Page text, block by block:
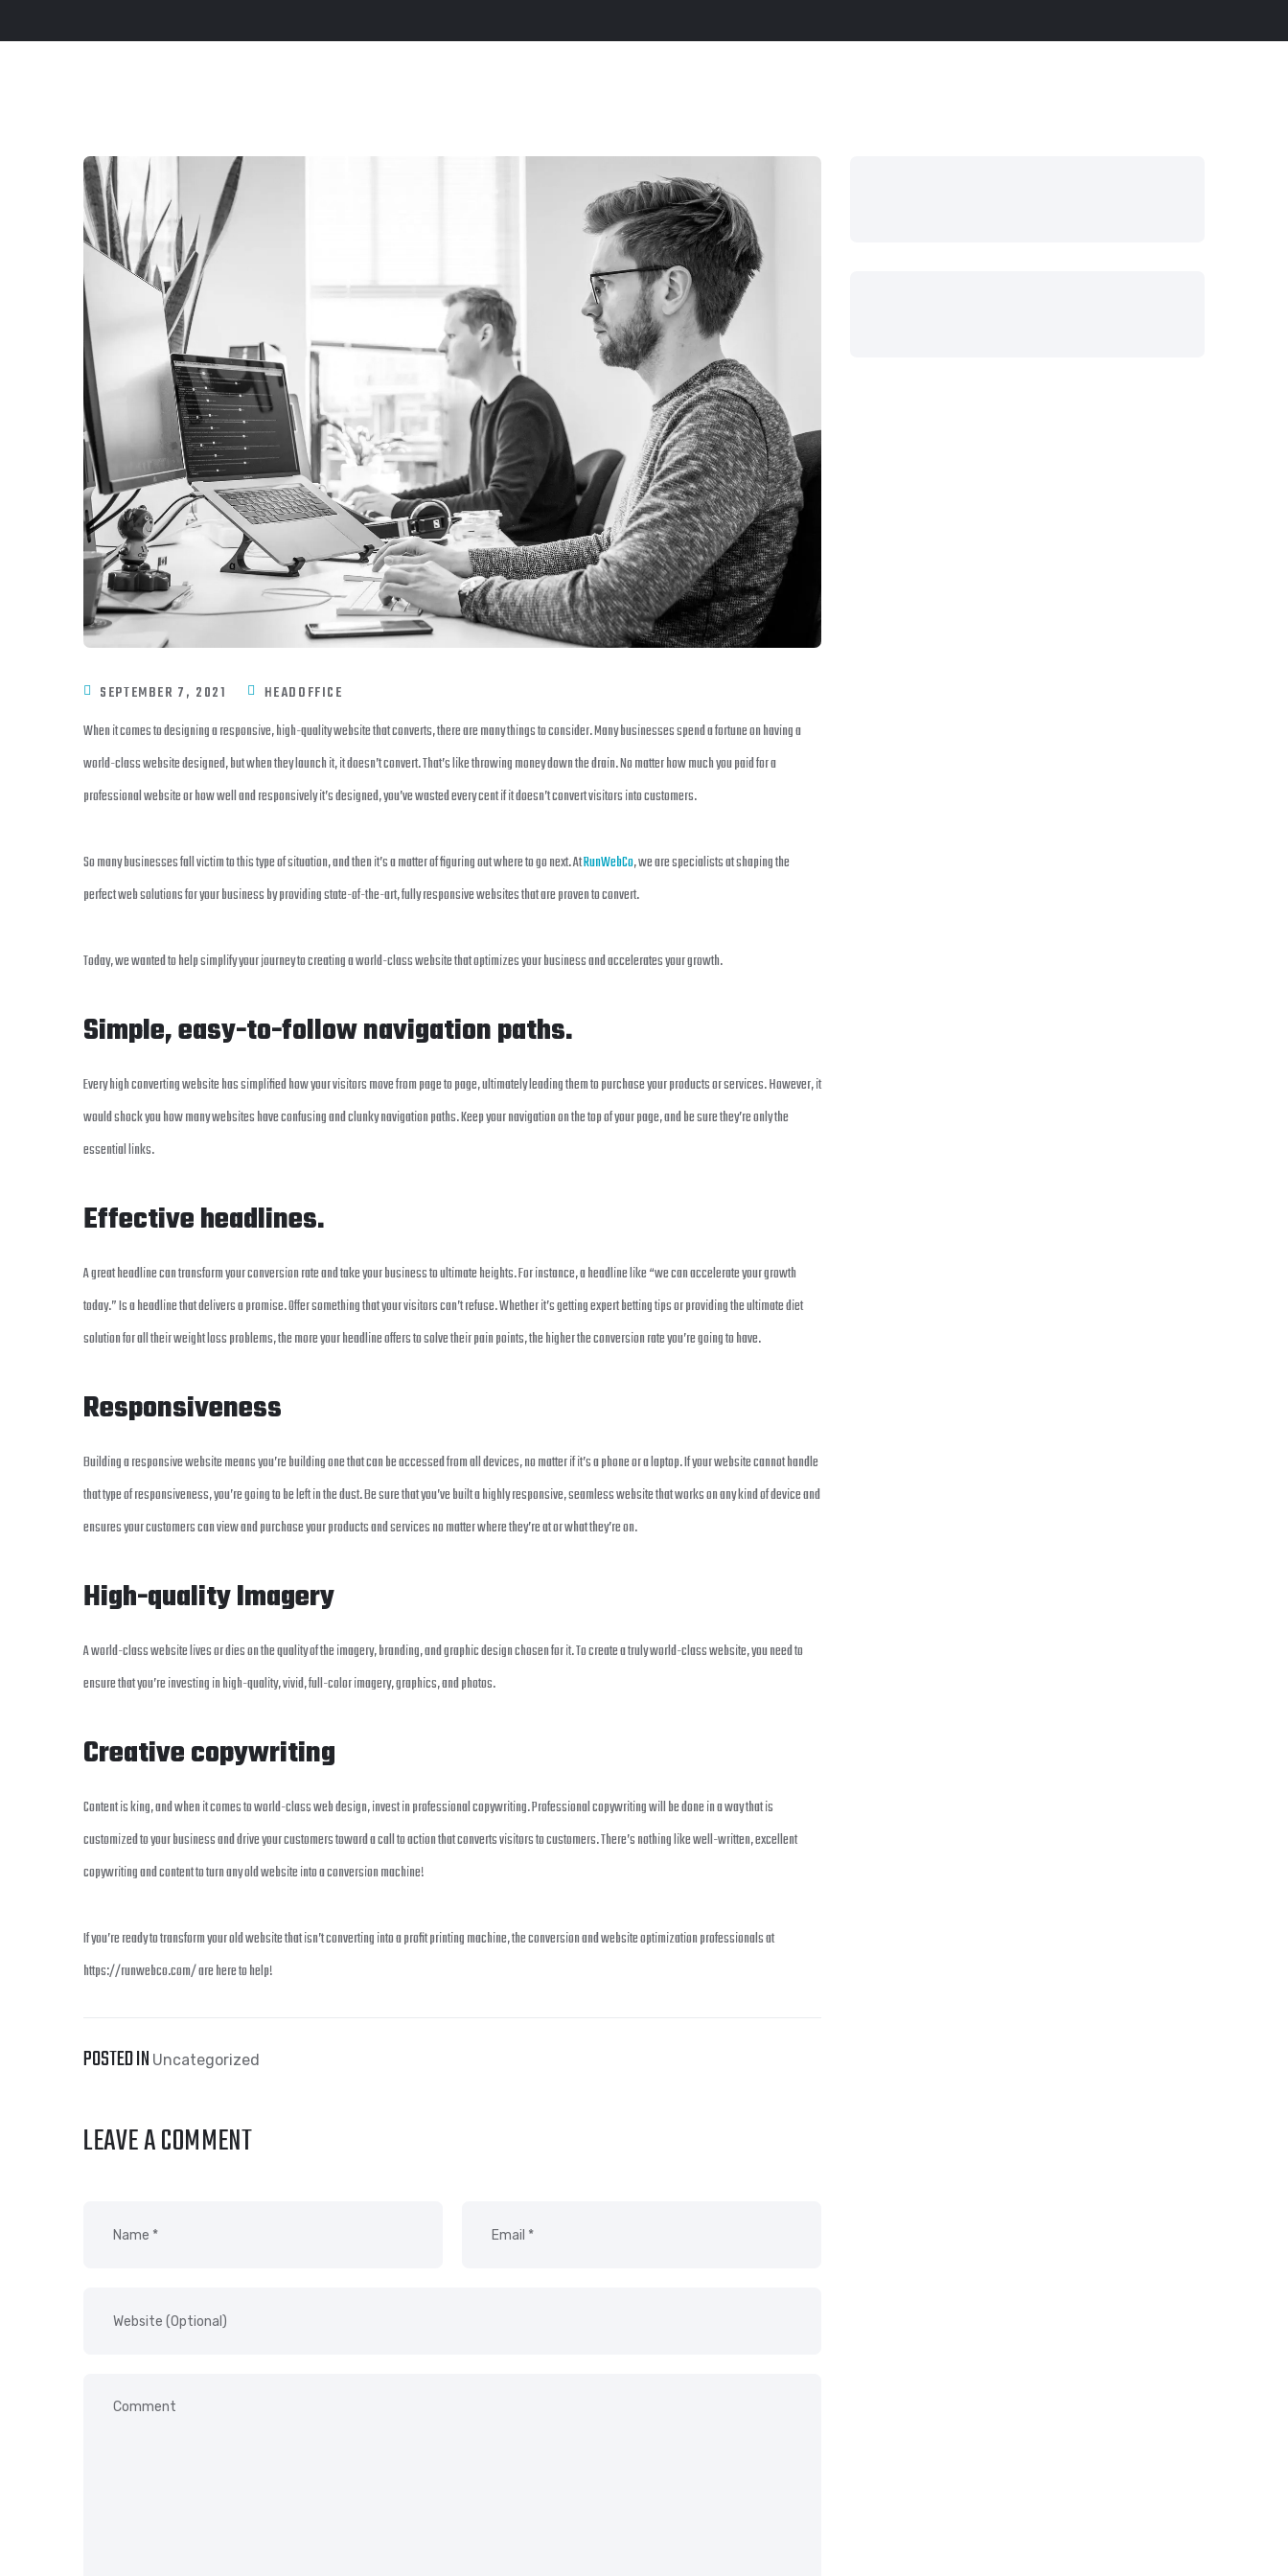
SEPTEMBER 7, 2021
HEADOFFICE
When it comes to designing a responsive, high-quality website that converts, there are many things to consider. Many businesses spend a fortune on having a
world-class website designed, but when they launch it, it doesn’t convert. That’s like throwing money down the drain. No matter how much you paid for a
professional website or how well and responsively it’s designed, you’ve wasted every cent if it doesn’t convert visitors into customers.
So many businesses fall victim to this type of situation, and then it’s a matter of figuring out where to go next. AtRunWebCo, we are specialists at shaping the
perfect web solutions for your business by providing state-of-the-art, fully responsive websites that are proven to convert.
Today, we wanted to help simplify your journey to creating a world-class website that optimizes your business and accelerates your growth.
Simple, easy-to-follow navigation paths.
Every high converting website has simplified how your visitors move from page to page, ultimately leading them to purchase your products or services. However, it
would shock you how many websites have confusing and clunky navigation paths. Keep your navigation on the top of your page, and be sure they’re only the
essential links.
Effective headlines.
A great headline can transform your conversion rate and take your business to ultimate heights. For instance, a headline like “we can accelerate your growth
today.” Is a headline that delivers a promise. Offer something that your visitors can’t refuse. Whether it’s getting expert betting tips or providing the ultimate diet
solution for all their weight loss problems, the more your headline offers to solve their pain points, the higher the conversion rate you’re going to have.
Responsiveness
Building a responsive website means you’re building one that can be accessed from all devices, no matter if it’s a phone or a laptop. If your website cannot handle
that type of responsiveness, you’re going to be left in the dust. Be sure that you’ve built a highly responsive, seamless website that works on any kind of device and
ensures your customers can view and purchase your products and services no matter where they’re at or what they’re on.
High-quality Imagery
A world-class website lives or dies on the quality of the imagery, branding, and graphic design chosen for it. To create a truly world-class website, you need to
ensure that you’re investing in high-quality, vivid, full-color imagery, graphics, and photos.
Creative copywriting
Content is king, and when it comes to world-class web design, invest in professional copywriting. Professional copywriting will be done in a way that is
customized to your business and drive your customers toward a call to action that converts visitors to customers. There’s nothing like well-written, excellent
copywriting and content to turn any old website into a conversion machine!
If you’re ready to transform your old website that isn’t converting into a profit printing machine, the conversion and website optimization professionals at
https://runwebco.com/ are here to help!
POSTED IN Uncategorized
LEAVE A COMMENT